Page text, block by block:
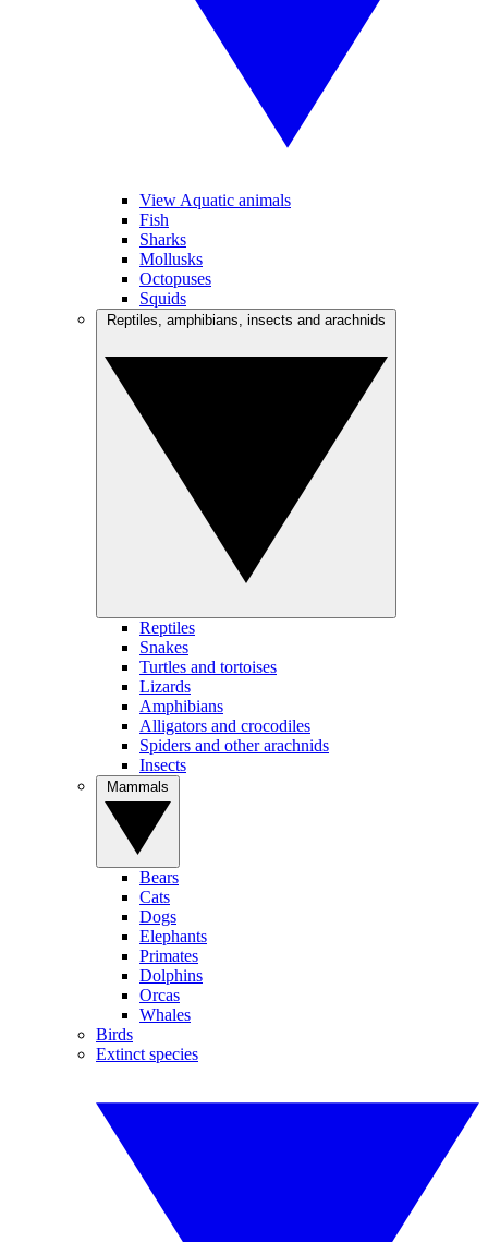
View Aquatic animals
Fish
Sharks
Mollusks
Octopuses
Squids
Reptiles
Snakes
Turtles and tortoises
Lizards
Amphibians
Alligators and crocodiles
Spiders and other arachnids
Insects
Bears
Cats
Dogs
Elephants
Primates
Dolphins
Orcas
Whales
Birds
Extinct species